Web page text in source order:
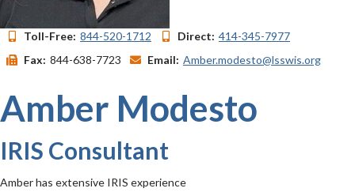
Toll-Free: 844-520-1712 Direct: 414-345-7977
Fax: 844-638-7723 Email: Amber.modesto@lsswis.org
Amber Modesto
IRIS Consultant
Amber has extensive IRIS experience